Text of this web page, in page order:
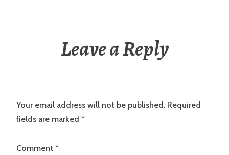
Leave a Reply
Your email address will not be published. Required
fields are marked *
Comment *